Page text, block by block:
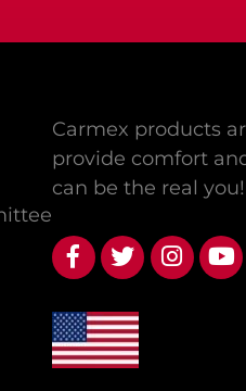
Carmex products
provide comfort
can be the real you!